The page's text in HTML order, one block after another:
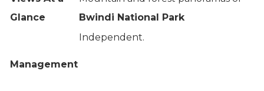
Glance
Bwindi National Park
Management
Independent.